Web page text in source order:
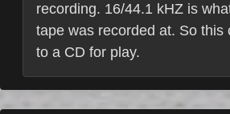
recording. 16/44.1 kHZ is
tape was recorded at. So this
to a CD for play.